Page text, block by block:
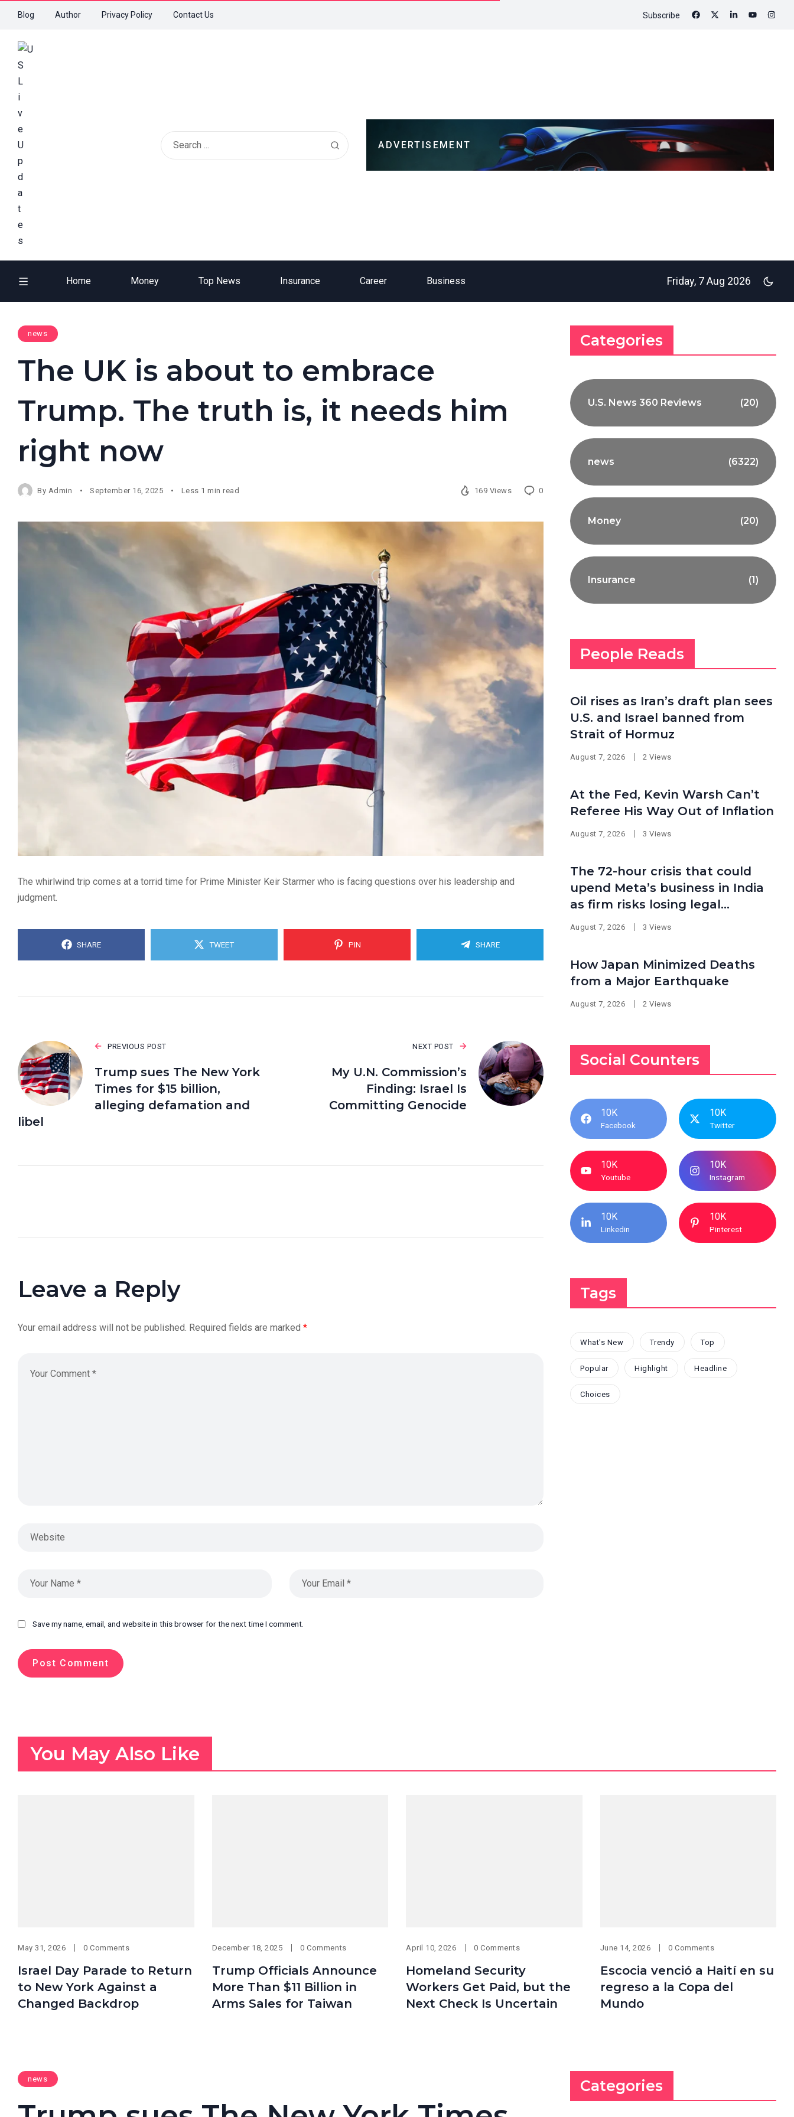
Blog Author Privacy Policy Contact Us Subscribe
ADVERTISEMENT
Home Money Top News Insurance Career Business Friday, 7 Aug 2026
news
The UK is about to embrace
Trump. The truth is, it needs him
right now
By Admin September 16, 2025 Less 1 min read 169 Views 0
The whirlwind trip comes at a torrid time for Prime Minister Keir Starmer who is facing questions over his leadership and
judgment.
SHARE TWEET PIN SHARE
PREVIOUS POST
Trump sues The New York
Times for $15 billion,
alleging defamation and
libel
NEXT POST
My U.N. Commission’s
Finding: Israel Is
Committing Genocide
Leave a Reply
Your email address will not be published. Required fields are marked *
Save my name, email, and website in this browser for the next time I comment.
Categories
U.S. News 360 Reviews (20)
news (6322)
Money (20)
Insurance (1)
People Reads
Oil rises as Iran’s draft plan sees
U.S. and Israel banned from
Strait of Hormuz
August 7, 2026 2 Views
At the Fed, Kevin Warsh Can’t
Referee His Way Out of Inflation
August 7, 2026 3 Views
The 72-hour crisis that could
upend Meta’s business in India
as firm risks losing legal
protection
August 7, 2026 3 Views
How Japan Minimized Deaths
from a Major Earthquake
August 7, 2026 2 Views
Social Counters
10K
Facebook
10K
Twitter
10K
Youtube
10K
Instagram
10K
Linkedin
10K
Pinterest
Tags
What's New Trendy Top
Popular Highlight Headline
Choices
You May Also Like
May 31, 2026 0 Comments
Israel Day Parade to Return
to New York Against a
Changed Backdrop
December 18, 2025 0 Comments
Trump Officials Announce
More Than $11 Billion in
Arms Sales for Taiwan
April 10, 2026 0 Comments
Homeland Security
Workers Get Paid, but the
Next Check Is Uncertain
June 14, 2026 0 Comments
Escocia venció a Haití en su
regreso a la Copa del
Mundo
news Categories